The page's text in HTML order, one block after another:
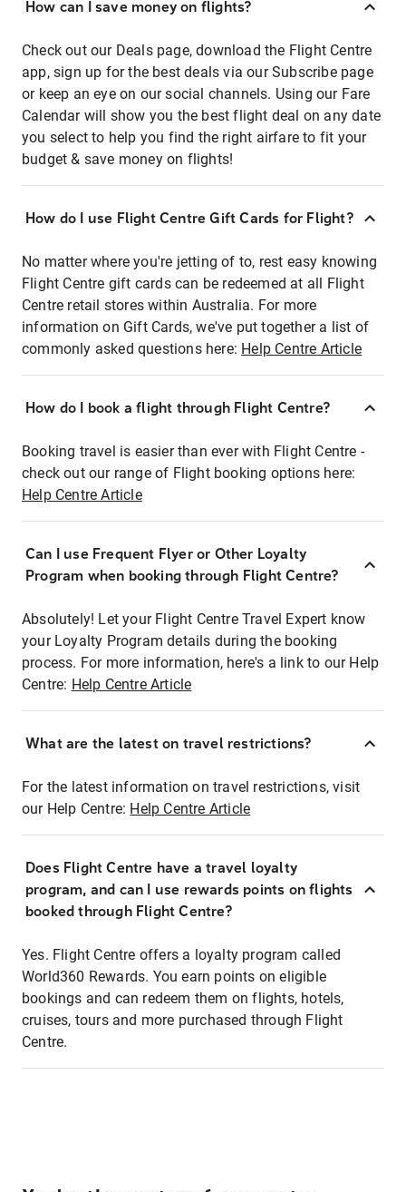
How can I save money on flights?
Check out our Deals page, download the Flight Centre
app, sign up for the best deals via our Subscribe page
or keep an eye on our social channels. Using our Fare
Calendar will show you the best flight deal on any date
you select to help you find the right airfare to fit your
budget & save money on flights!
How do I use Flight Centre Gift Cards for Flight?
No matter where you're jetting of to, rest easy knowing
Flight Centre gift cards can be redeemed at all Flight
Centre retail stores within Australia. For more
information on Gift Cards, we've put together a list of
commonly asked questions here: Help Centre Article
How do I book a flight through Flight Centre?
Booking travel is easier than ever with Flight Centre -
check out our range of Flight booking options here:
Help Centre Article
Can I use Frequent Flyer or Other Loyalty
Program when booking through Flight Centre?
Absolutely! Let your Flight Centre Travel Expert know
your Loyalty Program details during the booking
process. For more information, here's a link to our Help
Centre: Help Centre Article
What are the latest on travel restrictions?
For the latest information on travel restrictions, visit
our Help Centre: Help Centre Article
Does Flight Centre have a travel loyalty
program, and can I use rewards points on flights
booked through Flight Centre?
Yes. Flight Centre offers a loyalty program called
World360 Rewards. You earn points on eligible
bookings and can redeem them on flights, hotels,
cruises, tours and more purchased through Flight
Centre.